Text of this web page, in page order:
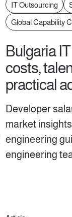
IT Outsourcing
Global Capability
Bulgaria
costs,
practical
Developer
market
engineering
engineering